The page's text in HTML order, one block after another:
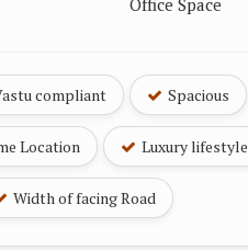
compliant Spacious
Location Luxury lifestyle
Width of facing Road